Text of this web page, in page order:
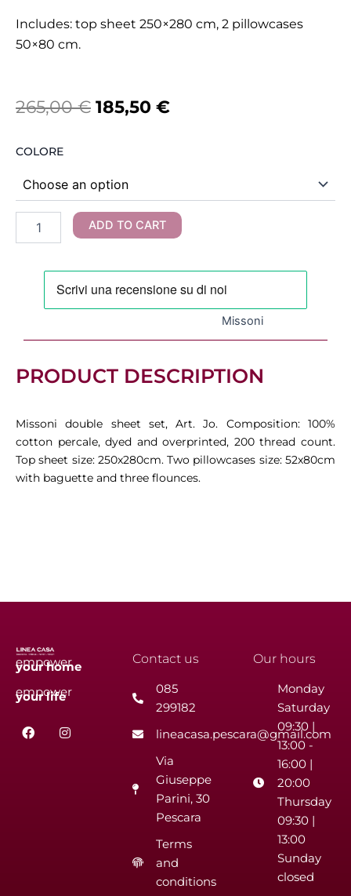
Includes: top sheet 250×280 cm, 2 pillowcases
50×80 cm.
265,00€ Original
265,00 €.
185,50 €Current
COLORE
Missoni
Jo
Double
Sheet
quantity
ADD TO CART
Missoni
PRODUCT DESCRIPTION
Missoni double sheet set, Art. Jo. Composition: 100%
cotton percale, dyed and overprinted, 200 thread count.
Top sheet size: 250x280cm. Two pillowcases size: 52x80cm
with baguette and three flounces.
empower
your home
empower
yourlife
F
a
I
n
Contact us
085
299182
lineacasa.pescara@gmail.com
Via
Giuseppe
Parini, 30
Pescara
Terms
and
conditions
Our hours
Monday
Saturday
09:30 |
13:00 -
16:00 |
20:00
Thursday
09:30 |
13:00
Sunday
closed